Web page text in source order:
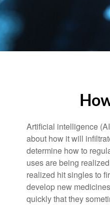
Artificial intelligence
about how it will
determine how to
uses are being
realized hit singles to
develop new
quickly that they